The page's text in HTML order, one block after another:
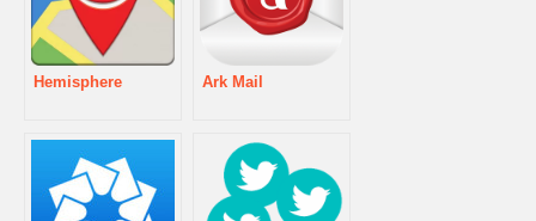
Hemisphere Ark Mail